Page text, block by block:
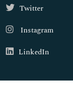
Twitter
Instagram
LinkedIn